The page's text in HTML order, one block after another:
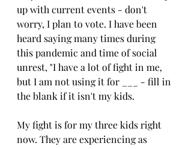
up with current events - don't
worry, I plan to vote. I have been
heard saying many times during
this pandemic and time of social
unrest, "I have a lot of fight in me,
but I am not using it for ___ - fill in
the blank if it isn't my kids.
My fight is for my three kids right
now. They are experiencing as